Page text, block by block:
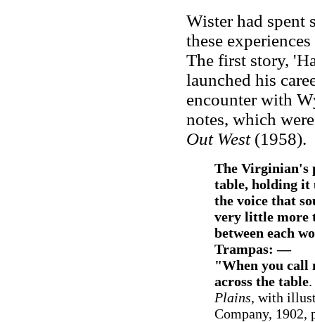
Wister had spent
these
The first story,
launched his
encounter with
notes, which
Out West(1958).
The Virginian's
table, holding it
the voice that
very little more
between each
Trampas: —
"When you call
across the table
Plains, with
Company, 1902,